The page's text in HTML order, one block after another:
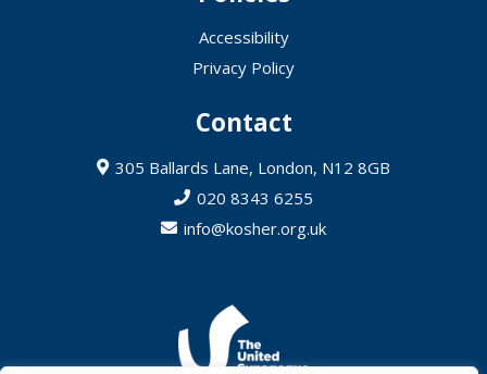
Accessibility
Privacy Policy
Contact
305 Ballards Lane, London, N12 8GB
020 8343 6255
info@kosher.org.uk